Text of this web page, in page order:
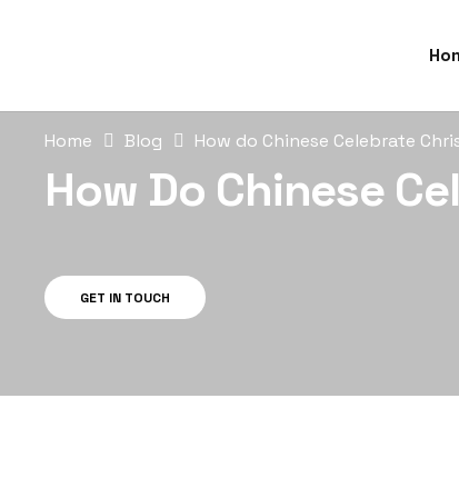
Home Blog How do Chinese Celebrate
How Do Chinese
GET IN TOUCH